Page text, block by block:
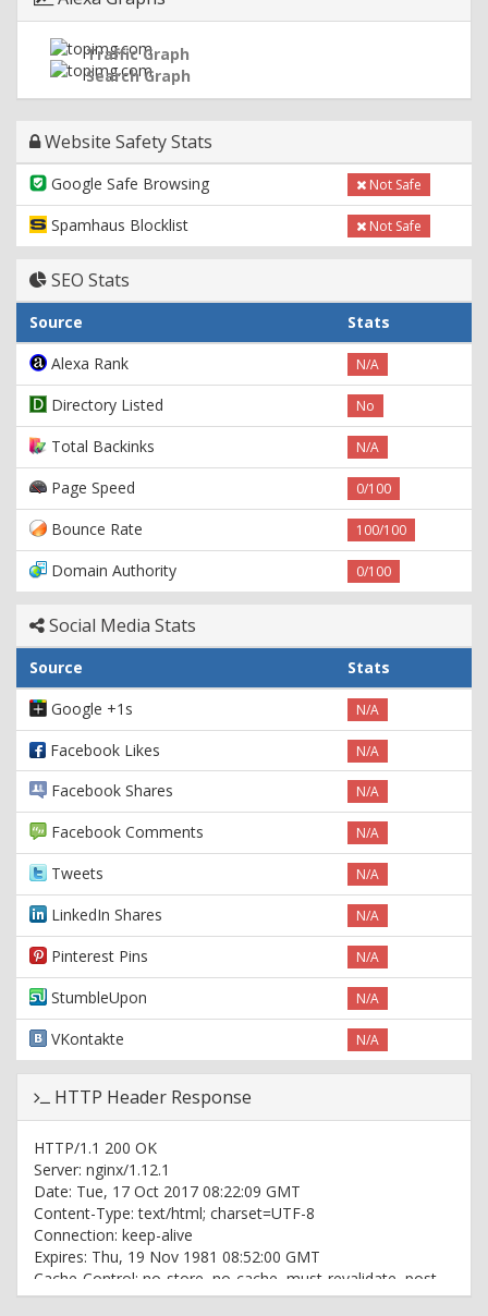
Traffic Graph
Search Graph
Website Safety Stats
Google Safe Browsing Not Safe
Spamhaus Blocklist Not Safe
SEO Stats
Source
Stats
Alexa Rank
N/A
Directory Listed No
Total Backinks N/A
Page Speed 0/100
Bounce Rate 100/100
Domain Authority 0/100
Social Media Stats
Source
Stats
Google +1s
N/A
Facebook Likes N/A
Facebook Shares N/A
Facebook Comments N/A
Tweets N/A
LinkedIn Shares N/A
Pinterest Pins N/A
StumbleUpon N/A
VKontakte N/A
HTTP Header Response
HTTP/1.1 200 OK
Server: nginx/1.12.1
Date: Tue, 17 Oct 2017 08:22:09 GMT
Content-Type: text/html; charset=UTF-8
Connection: keep-alive
Expires: Thu, 19 Nov 1981 08:52:00 GMT
Cache-Control: no-store, no-cache, must-revalidate, post-
check=0, pre-check=0